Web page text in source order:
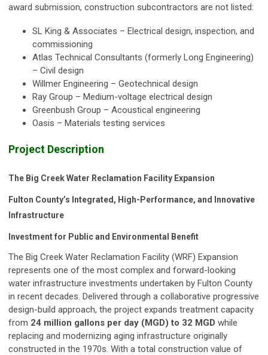
award submission, construction subcontractors are not listed:
SL King & Associates – Electrical design, inspection, and
commissioning
Atlas Technical Consultants (formerly Long Engineering)
– Civil design
Willmer Engineering – Geotechnical design
Ray Group – Medium-voltage electrical design
Greenbush Group – Acoustical engineering
Oasis – Materials testing services
Project Description
The Big Creek Water Reclamation Facility Expansion
Fulton County’s Integrated, High-Performance, and Innovative
Infrastructure
Investment for Public and Environmental Benefit
The Big Creek Water Reclamation Facility (WRF) Expansion
represents one of the most complex and forward-looking
water infrastructure investments undertaken by Fulton County
in recent decades. Delivered through a collaborative progressive
design-build approach, the project expands treatment capacity
from 24 million gallons per day (MGD) to 32 MGD while
replacing and modernizing aging infrastructure originally
constructed in the 1970s. With a total construction value of